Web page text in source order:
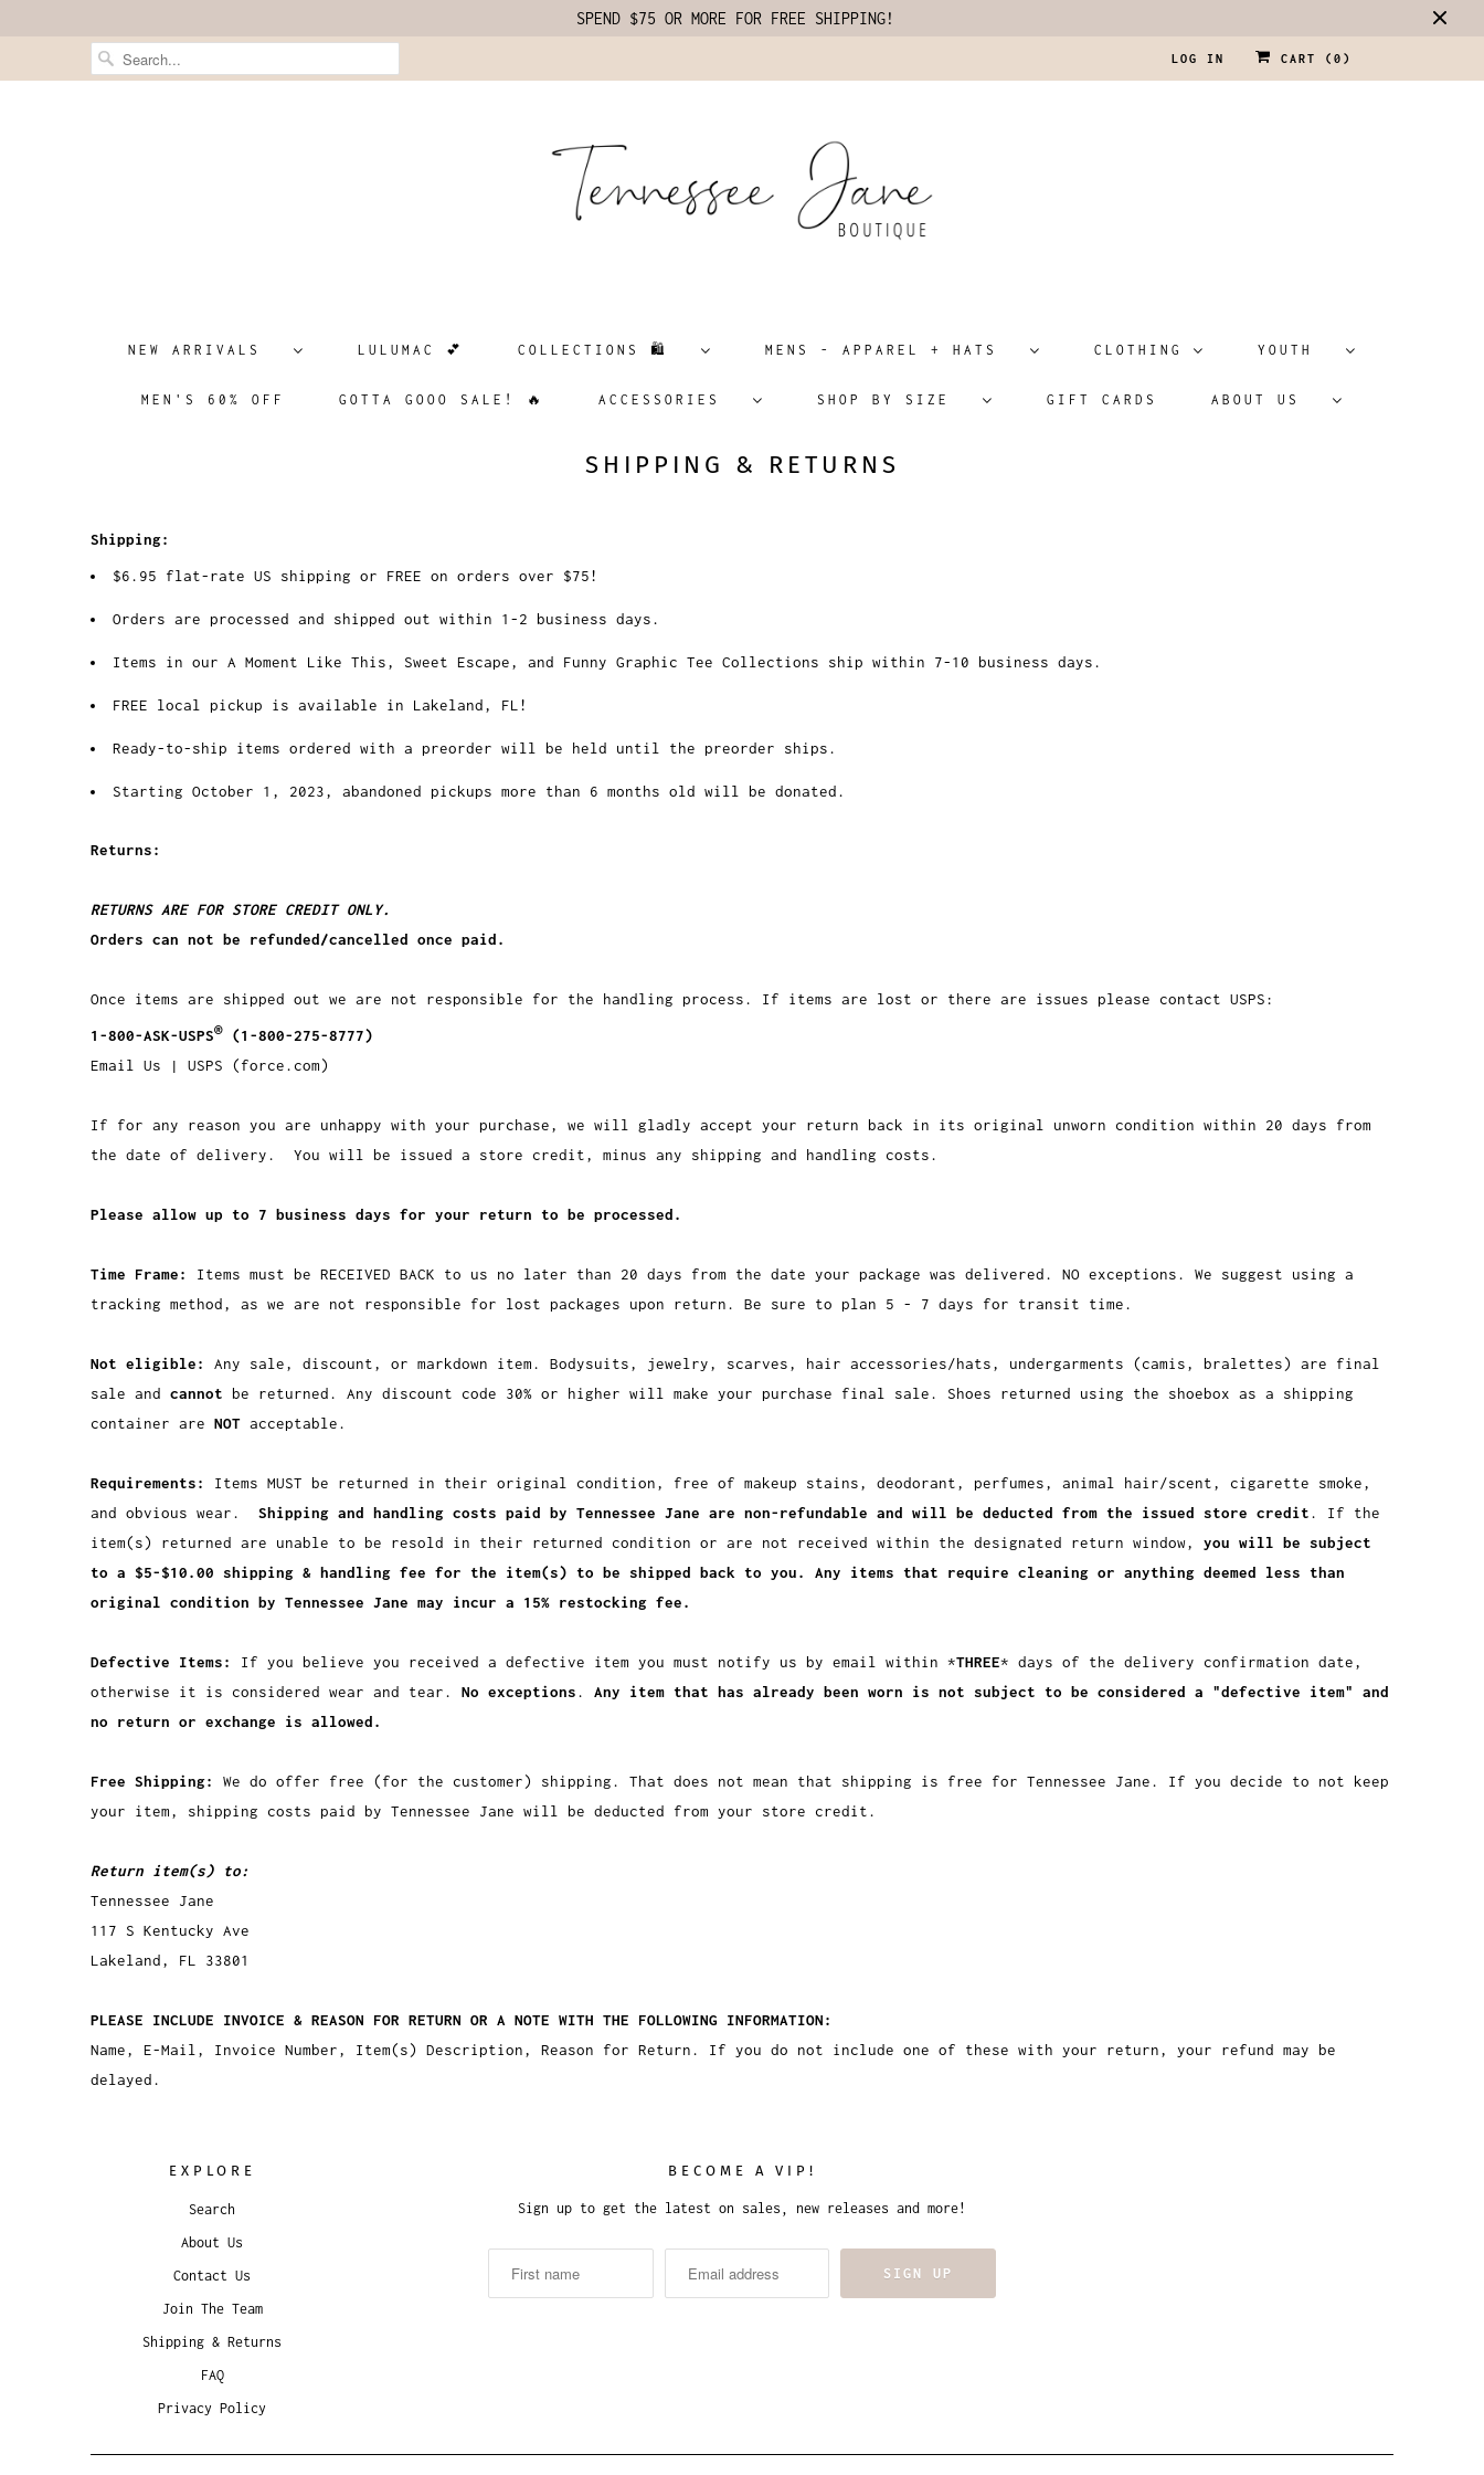
SPEND $75 OR MORE FOR FREE SHIPPING!
LOG IN CART ( 0 )
NEW ARRIVALS LULUMAC 💕 COLLECTIONS 🛍️ MENS - APPAREL + HATS CLOTHING YOUTH
MEN'S 60% OFF GOTTA GOOO SALE! 🔥 ACCESSORIES SHOP BY SIZE GIFT CARDS ABOUT US
SHIPPING & RETURNS
Shipping:
$6.95 flat-rate US shipping or FREE on orders over $75!
Orders are processed and shipped out within 1-2 business days.
Items in our A Moment Like This, Sweet Escape, and Funny Graphic Tee Collections ship within 7-10 business days.
FREE local pickup is available in Lakeland, FL!
Ready-to-ship items ordered with a preorder will be held until the preorder ships.
Starting October 1, 2023, abandoned pickups more than 6 months old will be donated.
Returns:
RETURNS ARE FOR STORE CREDIT ONLY.
Orders can not be refunded/cancelled once paid.
Once items are shipped out we are not responsible for the handling process. If items are lost or there are issues please contact USPS:
1-800-ASK-USPS® (1-800-275-8777)
Email Us | USPS (force.com)
If for any reason you are unhappy with your purchase, we will gladly accept your return back in its original unworn condition within 20 days from
the date of delivery. You will be issued a store credit, minus any shipping and handling costs.
Please allow up to 7 business days for your return to be processed.
Time Frame:
Items must be RECEIVED BACK to us no later than 20 days from the date your package was delivered. NO exceptions. We suggest using a
tracking method, as we are not responsible for lost packages upon return. Be sure to plan 5 - 7 days for transit time.
Not eligible:
Any sale, discount, or markdown item. Bodysuits, jewelry, scarves, hair accessories/hats, undergarments (camis, bralettes) are final
sale and cannot be returned. Any discount code 30% or higher will make your purchase final sale. Shoes returned using the shoebox as a shipping
container are NOT acceptable.
Requirements:
Items MUST be returned in their original condition, free of makeup stains, deodorant, perfumes, animal hair/scent, cigarette smoke,
and obvious wear.
Shipping and handling costs paid by Tennessee Jane are non-refundable and will be deducted from the issued store credit . If the
item(s) returned are unable to be resold in their returned condition or are not received within the designated return window,
you will be subject
to a $5-$10.00 shipping & handling fee for the item(s) to be shipped back to you. Any items that require cleaning or anything deemed less than
original condition by Tennessee Jane may incur a 15% restocking fee.
Defective Items: If you believe you received a defective item you must notify us by email within *THREE* days of the delivery confirmation date,
otherwise it is considered wear and tear.
No exceptions .
Any item that has already been worn is not subject to be considered a "defective item" and
no return or exchange is allowed.
Free Shipping: We do offer free (for the customer) shipping. That does not mean that shipping is free for Tennessee Jane. If you decide to not keep
your item, shipping costs paid by Tennessee Jane will be deducted from your store credit.
Return item(s) to:
Tennessee Jane
117 S Kentucky Ave
Lakeland, FL 33801
PLEASE INCLUDE INVOICE & REASON FOR RETURN OR A NOTE WITH THE FOLLOWING INFORMATION:
Name, E-Mail, Invoice Number, Item(s) Description, Reason for Return. If you do not include one of these with your return, your refund may be
delayed.
EXPLORE
Search
About Us
Contact Us
Join The Team
Shipping & Returns
FAQ
Privacy Policy
BECOME A VIP!
Sign up to get the latest on sales, new releases and more!